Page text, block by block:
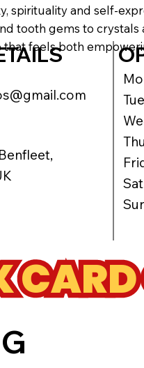
spirituality and self-
tooth gems to crystals
that feels both